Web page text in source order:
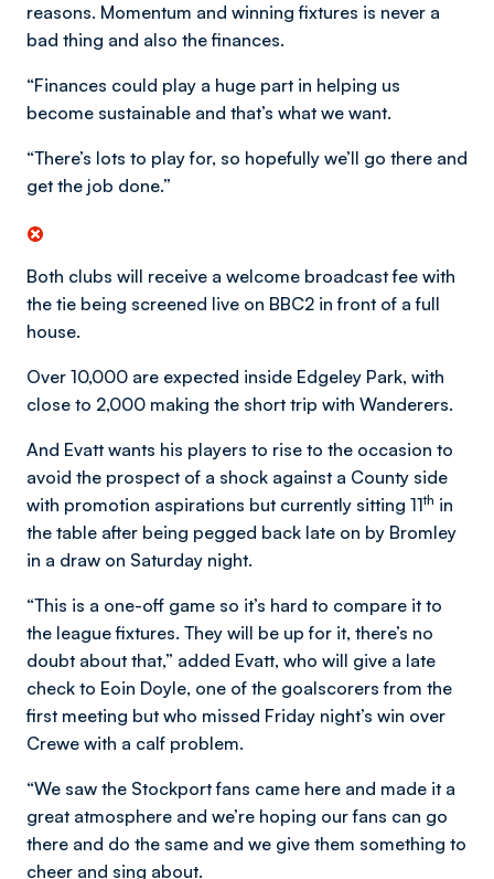
reasons. Momentum and winning fixtures is never a
bad thing and also the finances.
“Finances could play a huge part in helping us
become sustainable and that’s what we want.
“There’s lots to play for, so hopefully we’ll go there and
get the job done.”
Both clubs will receive a welcome broadcast fee with
the tie being screened live on BBC2 in front of a full
house.
Over 10,000 are expected inside Edgeley Park, with
close to 2,000 making the short trip with Wanderers.
And Evatt wants his players to rise to the occasion to
avoid the prospect of a shock against a County side
with promotion aspirations but currently sitting 11th in
the table after being pegged back late on by Bromley
in a draw on Saturday night.
“This is a one-off game so it’s hard to compare it to
the league fixtures. They will be up for it, there’s no
doubt about that,” added Evatt, who will give a late
check to Eoin Doyle, one of the goalscorers from the
first meeting but who missed Friday night’s win over
Crewe with a calf problem.
“We saw the Stockport fans came here and made it a
great atmosphere and we’re hoping our fans can go
there and do the same and we give them something to
cheer and sing about.